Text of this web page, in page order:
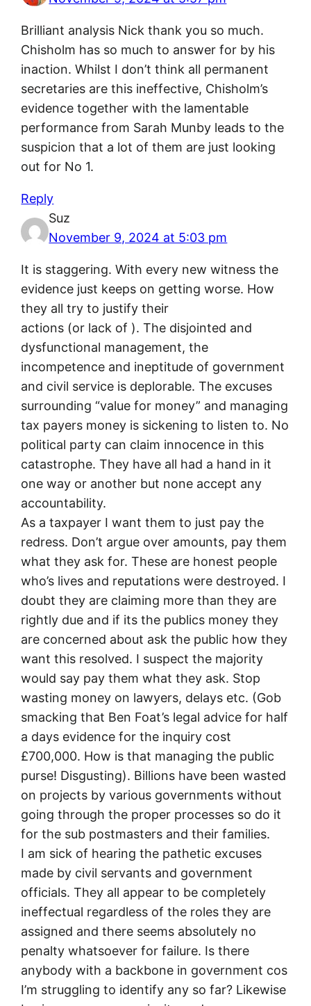
Brilliant analysis Nick thank you so much.
Chisholm has so much to answer for by his
inaction. Whilst I don’t think all permanent
secretaries are this ineffective, Chisholm’s
evidence together with the lamentable
performance from Sarah Munby leads to the
suspicion that a lot of them are just looking
out for No 1.
Reply
Suz
November 9, 2024 at 5:03 pm
It is staggering. With every new witness the
evidence just keeps on getting worse. How
they all try to justify their
actions (or lack of ). The disjointed and
dysfunctional management, the
incompetence and ineptitude of government
and civil service is deplorable. The excuses
surrounding “value for money” and managing
tax payers money is sickening to listen to. No
political party can claim innocence in this
catastrophe. They have all had a hand in it
one way or another but none accept any
accountability.
As a taxpayer I want them to just pay the
redress. Don’t argue over amounts, pay them
what they ask for. These are honest people
who’s lives and reputations were destroyed. I
doubt they are claiming more than they are
rightly due and if its the publics money they
are concerned about ask the public how they
want this resolved. I suspect the majority
would say pay them what they ask. Stop
wasting money on lawyers, delays etc. (Gob
smacking that Ben Foat’s legal advice for half
a days evidence for the inquiry cost
£700,000. How is that managing the public
purse! Disgusting). Billions have been wasted
on projects by various governments without
going through the proper processes so do it
for the sub postmasters and their families.
I am sick of hearing the pathetic excuses
made by civil servants and government
officials. They all appear to be completely
ineffectual regardless of the roles they are
assigned and there seems absolutely no
penalty whatsoever for failure. Is there
anybody with a backbone in government cos
I’m struggling to identify any so far? Likewise